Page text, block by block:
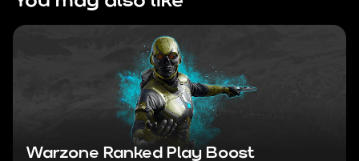
Warzone Ranked Play Boost